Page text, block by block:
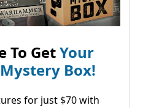
To GetYour
Box!
for just $70 with